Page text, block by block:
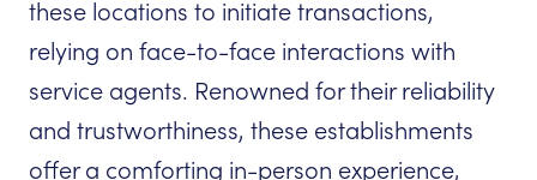
these locations to initiate transactions,
relying on face-to-face interactions with
service agents. Renowned for their reliability
and trustworthiness, these establishments
offer a comforting in-person experience,